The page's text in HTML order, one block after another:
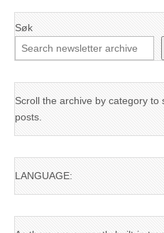
Søk
Scroll the archive by category
posts.
LANGUAGE: